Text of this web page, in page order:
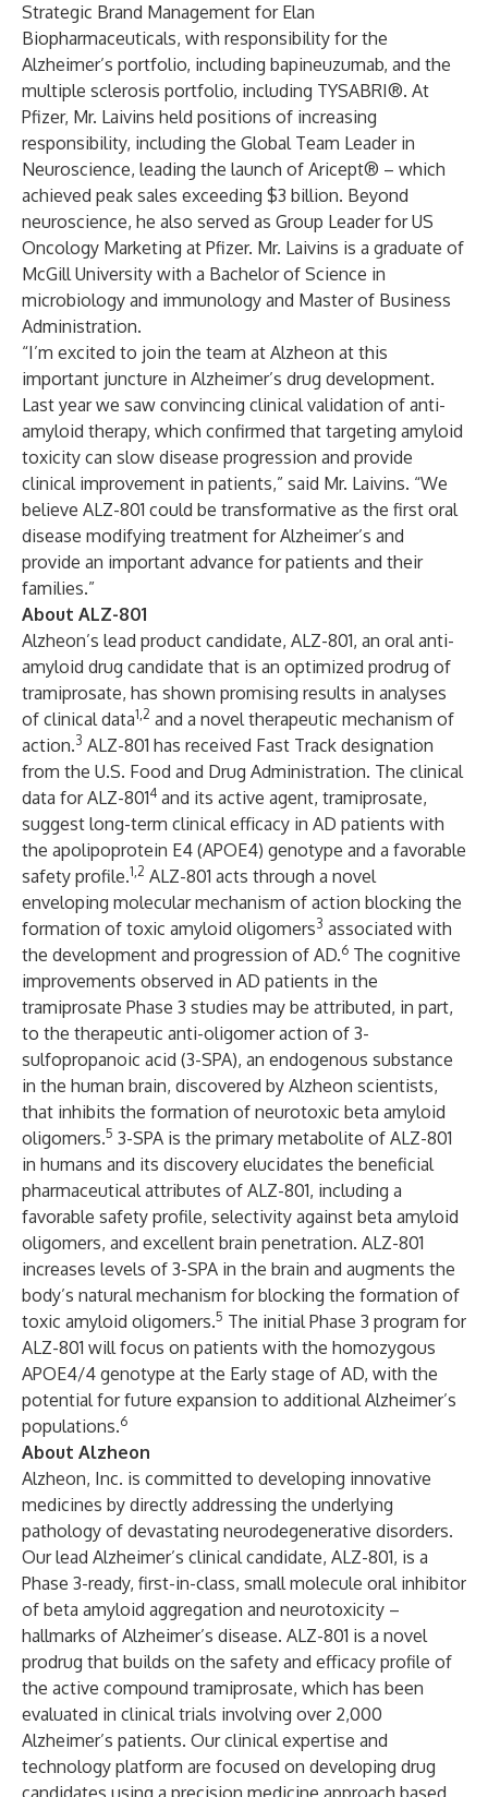
Strategic Brand Management for Elan
Biopharmaceuticals, with responsibility for the
Alzheimer’s portfolio, including bapineuzumab, and the
multiple sclerosis portfolio, including TYSABRI®. At
Pfizer, Mr. Laivins held positions of increasing
responsibility, including the Global Team Leader in
Neuroscience, leading the launch of Aricept® – which
achieved peak sales exceeding $3 billion. Beyond
neuroscience, he also served as Group Leader for US
Oncology Marketing at Pfizer. Mr. Laivins is a graduate of
McGill University with a Bachelor of Science in
microbiology and immunology and Master of Business
Administration.
“I’m excited to join the team at Alzheon at this
important juncture in Alzheimer’s drug development.
Last year we saw convincing clinical validation of anti-
amyloid therapy, which confirmed that targeting amyloid
toxicity can slow disease progression and provide
clinical improvement in patients,” said Mr. Laivins. “We
believe ALZ-801 could be transformative as the first oral
disease modifying treatment for Alzheimer’s and
provide an important advance for patients and their
families.”
About ALZ-801
Alzheon’s lead product candidate, ALZ-801, an oral anti-
amyloid drug candidate that is an optimized prodrug of
tramiprosate, has shown promising results in analyses
of clinical data1,2 and a novel therapeutic mechanism of
action.3 ALZ-801 has received Fast Track designation
from the U.S. Food and Drug Administration. The clinical
data for ALZ-8014 and its active agent, tramiprosate,
suggest long-term clinical efficacy in AD patients with
the apolipoprotein E4 (APOE4) genotype and a favorable
safety profile.1,2 ALZ-801 acts through a novel
enveloping molecular mechanism of action blocking the
formation of toxic amyloid oligomers3 associated with
the development and progression of AD.6 The cognitive
improvements observed in AD patients in the
tramiprosate Phase 3 studies may be attributed, in part,
to the therapeutic anti-oligomer action of 3-
sulfopropanoic acid (3-SPA), an endogenous substance
in the human brain, discovered by Alzheon scientists,
that inhibits the formation of neurotoxic beta amyloid
oligomers.5 3-SPA is the primary metabolite of ALZ-801
in humans and its discovery elucidates the beneficial
pharmaceutical attributes of ALZ-801, including a
favorable safety profile, selectivity against beta amyloid
oligomers, and excellent brain penetration. ALZ-801
increases levels of 3-SPA in the brain and augments the
body’s natural mechanism for blocking the formation of
toxic amyloid oligomers.5 The initialPhase 3 program for
ALZ-801 will focus on patients with the homozygous
APOE4/4 genotype at the Early stage of AD, with the
potential for future expansion to additional Alzheimer’s
populations.6
About Alzheon
Alzheon, Inc. is committed to developing innovative
medicines by directly addressing the underlying
pathology of devastating neurodegenerative disorders.
Our lead Alzheimer’s clinical candidate, ALZ-801, is a
Phase 3-ready, first-in-class, small molecule oral inhibitor
of beta amyloid aggregation and neurotoxicity –
hallmarks of Alzheimer’s disease. ALZ-801 is a novel
prodrug that builds on the safety and efficacy profile of
the active compound tramiprosate, which has been
evaluated in clinical trials involving over 2,000
Alzheimer’s patients. Our clinical expertise and
technology platform are focused on developing drug
candidates using a precision medicine approach based